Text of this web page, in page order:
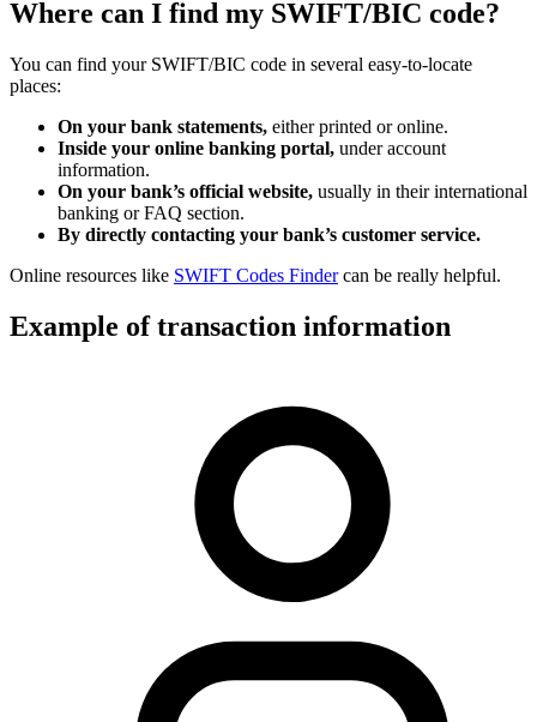
Where can I find my SWIFT/BIC code?
You can find your SWIFT/BIC code in several easy-to-locate
places:
On your bank statements, either printed or online.
Inside your online banking portal, under account
information.
On your bank’s official website, usually in their international
banking or FAQ section.
By directly contacting your bank’s customer service.
Online resources like SWIFT Codes Findercan be really helpful.
Example of transaction information